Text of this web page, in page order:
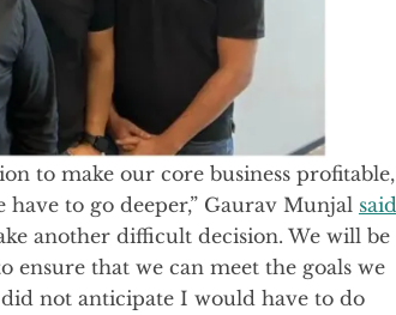
to make our core business profitable,
to go deeper,” Gaurav Munjal said
another difficult decision. We will be
ensure that we can meet the goals we
not anticipate I would have to do